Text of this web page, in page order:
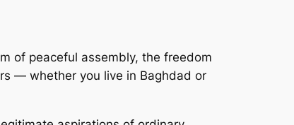
of peaceful assembly, the freedom
— whether you live in Baghdad or